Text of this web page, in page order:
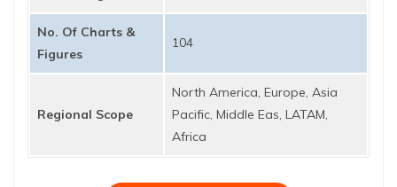
No. Of Charts &
Figures
104
Regional Scope
North America, Europe, Asia
Pacific, Middle Eas, LATAM,
Africa